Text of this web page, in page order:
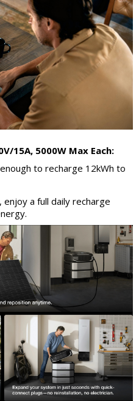
15A, 5000W Max Each:
to recharge 12kWh to
a full daily recharge